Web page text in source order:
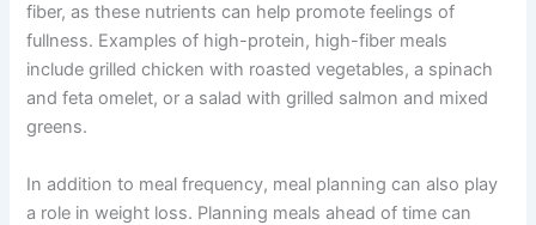
fiber, as these nutrients can help promote feelings of
fullness. Examples of high-protein, high-fiber meals
include grilled chicken with roasted vegetables, a spinach
and feta omelet, or a salad with grilled salmon and mixed
greens.
In addition to meal frequency, meal planning can also play
a role in weight loss. Planning meals ahead of time can